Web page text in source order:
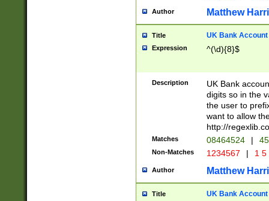
Author Matthew
Title UK Bank Account
Expression ^(\d){8}$
Description
UK Bank
digits so in the
the user to
want to allow
http://
Matches 08464524 |
Non-Matches 1234567 | 1
Author Matthew
Title UK Bank Account